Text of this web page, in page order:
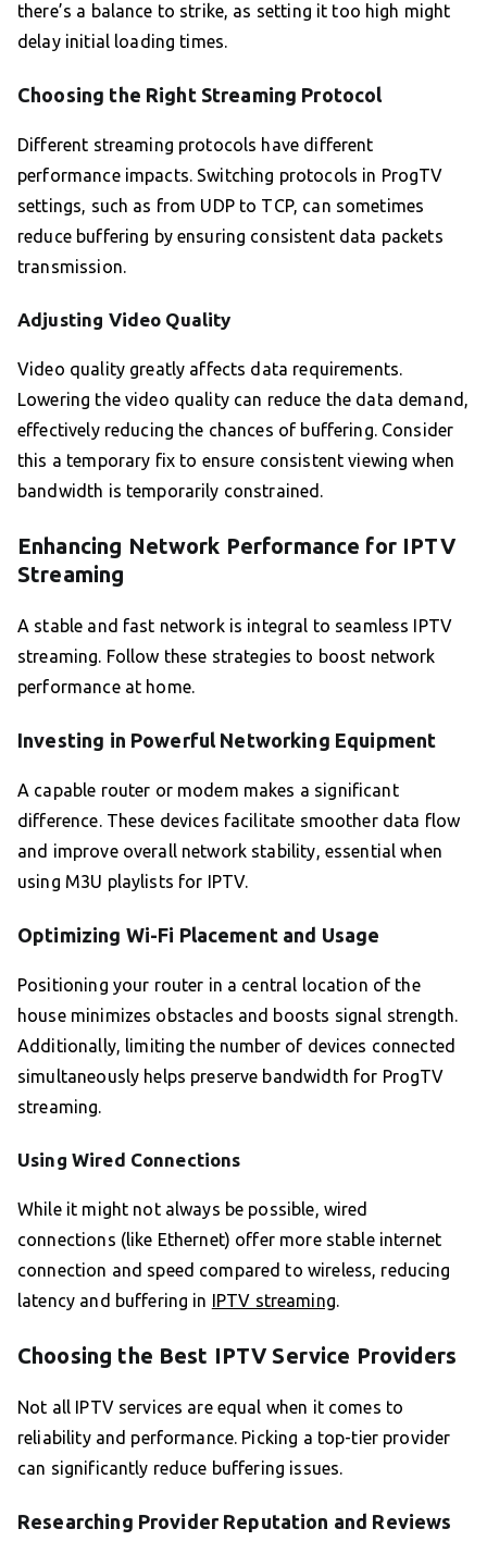
there’s a balance to strike, as setting it too high might
delay initial loading times.
Choosing the Right Streaming Protocol
Different streaming protocols have different
performance impacts. Switching protocols in ProgTV
settings, such as from UDP to TCP, can sometimes
reduce buffering by ensuring consistent data packets
transmission.
Adjusting Video Quality
Video quality greatly affects data requirements.
Lowering the video quality can reduce the data demand,
effectively reducing the chances of buffering. Consider
this a temporary fix to ensure consistent viewing when
bandwidth is temporarily constrained.
Enhancing Network Performance for IPTV
Streaming
A stable and fast network is integral to seamless IPTV
streaming. Follow these strategies to boost network
performance at home.
Investing in Powerful Networking Equipment
A capable router or modem makes a significant
difference. These devices facilitate smoother data flow
and improve overall network stability, essential when
using M3U playlists for IPTV.
Optimizing Wi-Fi Placement and Usage
Positioning your router in a central location of the
house minimizes obstacles and boosts signal strength.
Additionally, limiting the number of devices connected
simultaneously helps preserve bandwidth for ProgTV
streaming.
Using Wired Connections
While it might not always be possible, wired
connections (like Ethernet) offer more stable internet
connection and speed compared to wireless, reducing
latency and buffering in
IPTV streaming.
Choosing the Best IPTV Service Providers
Not all IPTV services are equal when it comes to
reliability and performance. Picking a top-tier provider
can significantly reduce buffering issues.
Researching Provider Reputation and Reviews